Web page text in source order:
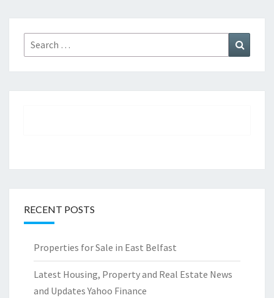
Search
for:
RECENT POSTS
Properties for Sale in East Belfast
Latest Housing, Property and Real Estate News
and Updates Yahoo Finance